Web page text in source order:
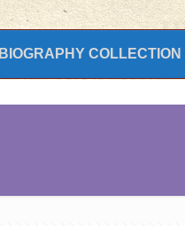
BIOGRAPHY COLLECTION